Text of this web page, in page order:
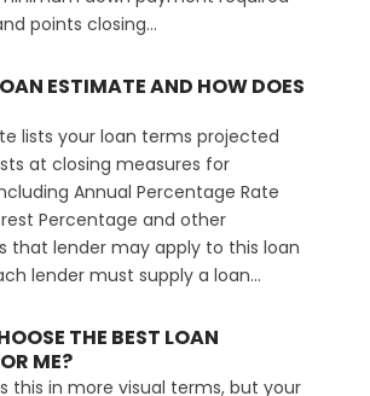
points closing...
ESTIMATE AND HOW DOES
lists your loan terms projected
at closing measures for
Annual Percentage Rate
Percentage and other
that lender may apply to this loan
lender must supply a loan...
THE BEST LOAN
ME?
this in more visual terms, but your